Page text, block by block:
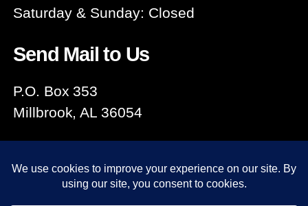
Saturday & Sunday: Closed
Send Mail to Us
P.O. Box 353
Millbrook, AL 36054
Millbrook Area Chamber